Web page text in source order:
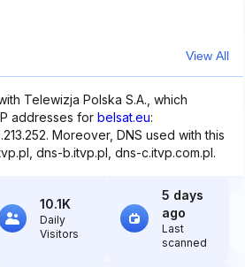
View All
Telewizja Polska S.A., which
addresses for belsat.eu:
Moreover, DNS used with this
dns-b.itvp.pl, dns-c.itvp.com.pl.
10.1K
Daily
Visitors
5 days
ago
Last
scanned